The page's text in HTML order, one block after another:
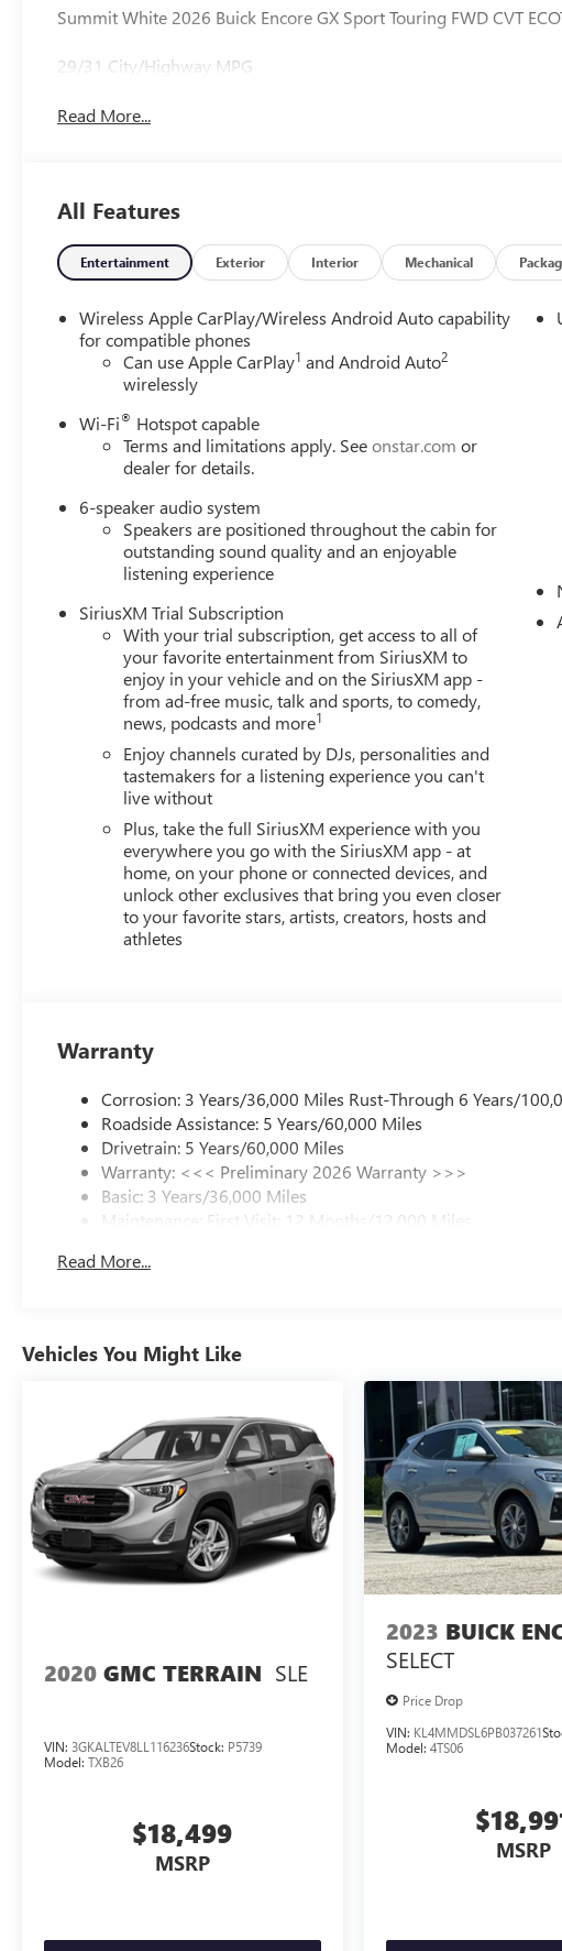
Summit White 2026 Buick Encore GX Sport Touring FWD CVT
29/31 City/Highway MPG
Read More...
All Features
Entertainment Exterior Interior Mechanical
Wireless Apple CarPlay/Wireless Android Auto capability
for compatible phones
Can use Apple CarPlay1 and Android Auto2
wirelessly
Wi-Fi® Hotspot capable
Terms and limitations apply. Seeonstar.com or
dealer for details.
6-speaker audio system
Speakers are positioned throughout the cabin for
outstanding sound quality and an enjoyable
listening experience
SiriusXM Trial Subscription
With your trial subscription, get access to all of
your favorite entertainment from SiriusXM to
enjoy in your vehicle and on the SiriusXM app -
from ad-free music, talk and sports, to comedy,
news, podcasts and more1
Enjoy channels curated by DJs, personalities and
tastemakers for a listening experience you can't
live without
Plus, take the full SiriusXM experience with you
everywhere you go with the SiriusXM app - at
home, on your phone or connected devices, and
unlock other exclusives that bring you even closer
to your favorite stars, artists, creators, hosts and
athletes
Warranty
Corrosion: 3 Years/36,000 Miles Rust-Through 6 Years/
Roadside Assistance: 5 Years/60,000 Miles
Drivetrain: 5 Years/60,000 Miles
Warranty: <<< Preliminary 2026 Warranty >>>
Basic: 3 Years/36,000 Miles
Maintenance: First Visit: 12 Months/12,000 Miles
Read More...
Vehicles You Might Like
2020 GMC TERRAIN SLE
VIN: 3GKALTEV8LL116236Stock: P5739
Model: TXB26
$18,499
MSRP
2023 BUICK
SELECT
Price Drop
VIN: KL4MMDSL6PB037261
Model: 4TS06
MSRP